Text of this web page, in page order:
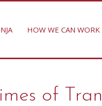
HOW WE CAN
of